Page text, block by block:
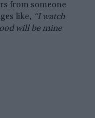
from someone
like, “I watch
will be mine